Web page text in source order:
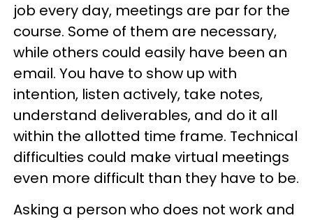
job every day, meetings are par for the
course. Some of them are necessary,
while others could easily have been an
email. You have to show up with
intention, listen actively, take notes,
understand deliverables, and do it all
within the allotted time frame. Technical
difficulties could make virtual meetings
even more difficult than they have to be.
Asking a person who does not work and